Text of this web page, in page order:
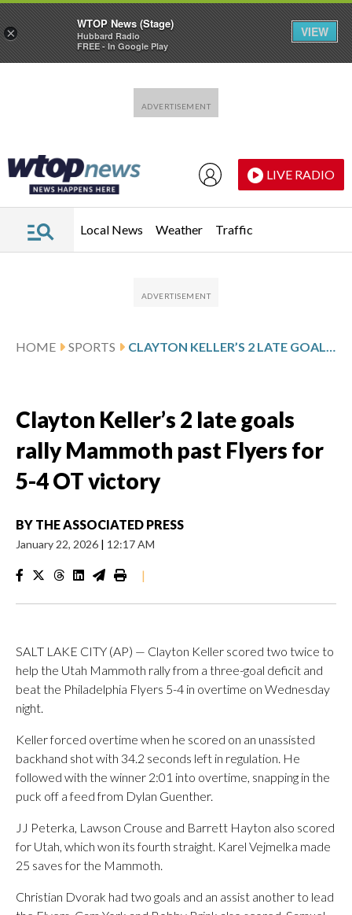
LIVE RADIO
Local News Weather Traffic
HOME SPORTS CLAYTON KELLER’S 2 LATE GOALS RALLY MAMMOTH PAST FLYERS FOR 5-4 OT VICTORY
Clayton Keller’s 2 late goals
rally Mammoth past Flyers for
5-4 OT victory
BY THE ASSOCIATED PRESS
January 22, 2026 | 12:17 AM
|
SALT LAKE CITY (AP) — Clayton Keller scored two twice to
help the Utah Mammoth rally from a three-goal deficit and
beat the Philadelphia Flyers 5-4 in overtime on Wednesday
night.
Keller forced overtime when he scored on an unassisted
backhand shot with 34.2 seconds left in regulation. He
followed with the winner 2:01 into overtime, snapping in the
puck off a feed from Dylan Guenther.
JJ Peterka, Lawson Crouse and Barrett Hayton also scored
for Utah, which won its fourth straight. Karel Vejmelka made
25 saves for the Mammoth.
Christian Dvorak had two goals and an assist another to lead
×
WTOP News (Stage)
Hubbard Radio
FREE - In Google Play
VIEW